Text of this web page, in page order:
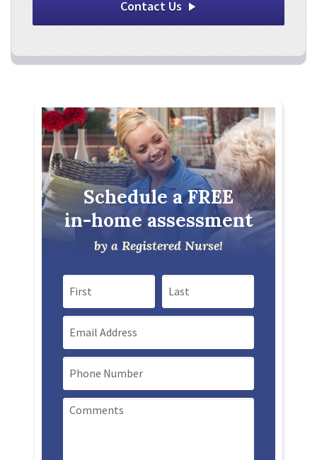
Contact Us
Schedule a FREE
in-home assessment
by a Registered Nurse!